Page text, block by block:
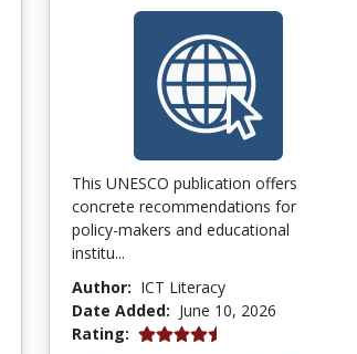
This UNESCO publication offers
concrete recommendations for
policy-makers and educational
institu...
Author: ICT Literacy
Date Added: June 10, 2026
Rating: 4.5 stars